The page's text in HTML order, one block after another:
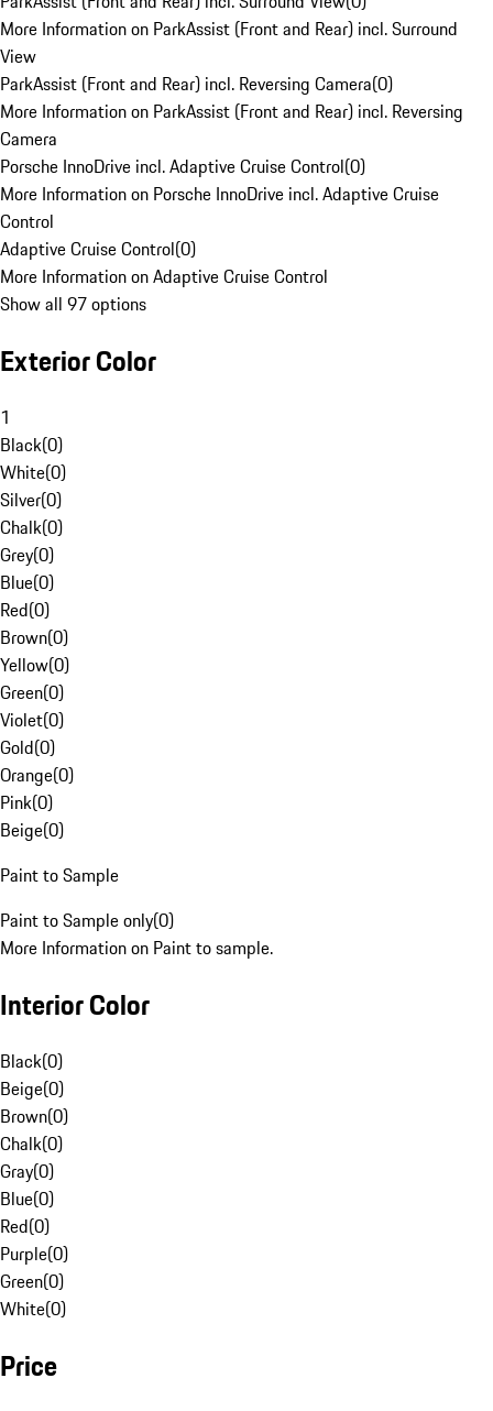
More Information on ParkAssist (Front and Rear) incl. Surround
View
ParkAssist (Front and Rear) incl. Reversing Camera(0)
More Information on ParkAssist (Front and Rear) incl. Reversing
Camera
Porsche InnoDrive incl. Adaptive Cruise Control(0)
More Information on Porsche InnoDrive incl. Adaptive Cruise
Control
Adaptive Cruise Control(0)
More Information on Adaptive Cruise Control
Show all 97 options
Exterior Color
1
Black(0)
White(0)
Silver(0)
Chalk(0)
Grey(0)
Blue(0)
Red(0)
Brown(0)
Yellow(0)
Green(0)
Violet(0)
Gold(0)
Orange(0)
Pink(0)
Beige(0)
Paint to Sample
Paint to Sample only(0)
More Information on Paint to sample.
Interior Color
Black(0)
Beige(0)
Brown(0)
Chalk(0)
Gray(0)
Blue(0)
Red(0)
Purple(0)
Green(0)
White(0)
Price